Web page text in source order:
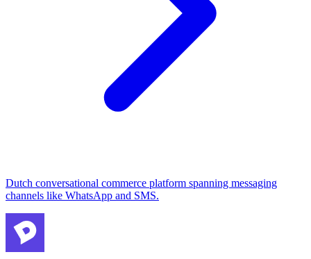
Dutch conversational commerce platform spanning messaging
channels like WhatsApp and SMS.